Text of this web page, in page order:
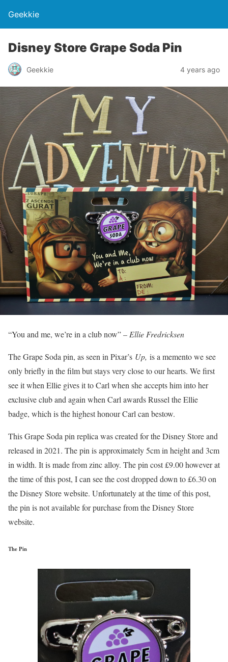
Geekkie
Disney Store Grape Soda Pin
Geekkie 4 years ago
“You and me, we’re in a club now” – Ellie Fredricksen
The Grape Soda pin, as seen in Pixar’s Up, is a memento we see
only briefly in the film but stays very close to our hearts. We first
see it when Ellie gives it to Carl when she accepts him into her
exclusive club and again when Carl awards Russel the Ellie
badge, which is the highest honour Carl can bestow.
This Grape Soda pin replica was created for the Disney Store and
released in 2021. The pin is approximately 5cm in height and 3cm
in width. It is made from zinc alloy. The pin cost £9.00 however at
the time of this post, I can see the cost dropped down to £6.30 on
the Disney Store website. Unfortunately at the time of this post,
the pin is not available for purchase from the Disney Store
website.
The Pin